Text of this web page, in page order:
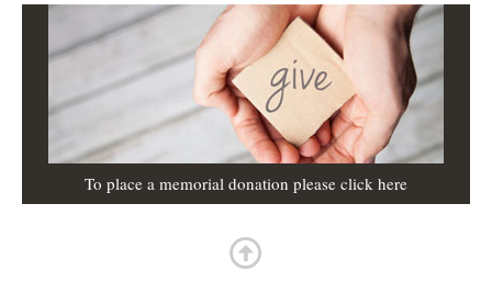
To place a memorial donation please click here